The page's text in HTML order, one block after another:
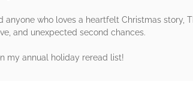
who loves a heartfelt Christmas story,
and unexpected second chances.
my annual holiday reread list!